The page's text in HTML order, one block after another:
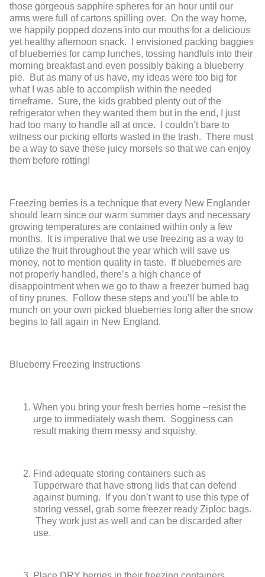
those gorgeous sapphire spheres for an hour until our
arms were full of cartons spilling over. On the way home,
we happily popped dozens into our mouths for a delicious
yet healthy afternoon snack. I envisioned packing baggies
of blueberries for camp lunches, tossing handfuls into their
morning breakfast and even possibly baking a blueberry
pie. But as many of us have, my ideas were too big for
what I was able to accomplish within the needed
timeframe. Sure, the kids grabbed plenty out of the
refrigerator when they wanted them but in the end, I just
had too many to handle all at once. I couldn’t bare to
witness our picking efforts wasted in the trash. There must
be a way to save these juicy morsels so that we can enjoy
them before rotting!
Freezing berries is a technique that every New Englander
should learn since our warm summer days and necessary
growing temperatures are contained within only a few
months. It is imperative that we use freezing as a way to
utilize the fruit throughout the year which will save us
money, not to mention quality in taste. If blueberries are
not properly handled, there’s a high chance of
disappointment when we go to thaw a freezer burned bag
of tiny prunes. Follow these steps and you’ll be able to
munch on your own picked blueberries long after the snow
begins to fall again in New England.
Blueberry Freezing Instructions
When you bring your fresh berries home –resist the
urge to immediately wash them. Sogginess can
result making them messy and squishy.
Find adequate storing containers such as
Tupperware that have strong lids that can defend
against burning. If you don’t want to use this type of
storing vessel, grab some freezer ready Ziploc bags.
They work just as well and can be discarded after
use.